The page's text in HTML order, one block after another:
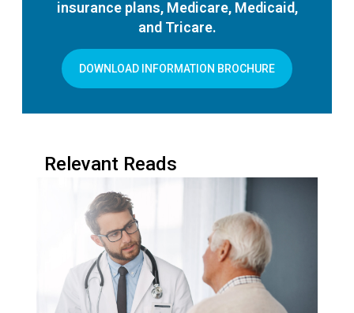
insurance plans, Medicare, Medicaid,
and Tricare.
DOWNLOAD INFORMATION BROCHURE
Relevant Reads